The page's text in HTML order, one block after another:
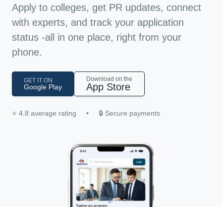
Apply to colleges, get PR updates, connect
with experts, and track your application
status -all in one place, right from your
phone.
GET IT ON
Google Play
Download on the
App Store
⭐ 4.8 average rating • 🔒 Secure payments